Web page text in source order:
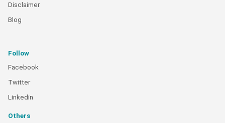
Disclaimer
Blog
Follow
Facebook
Twitter
Linkedin
Others